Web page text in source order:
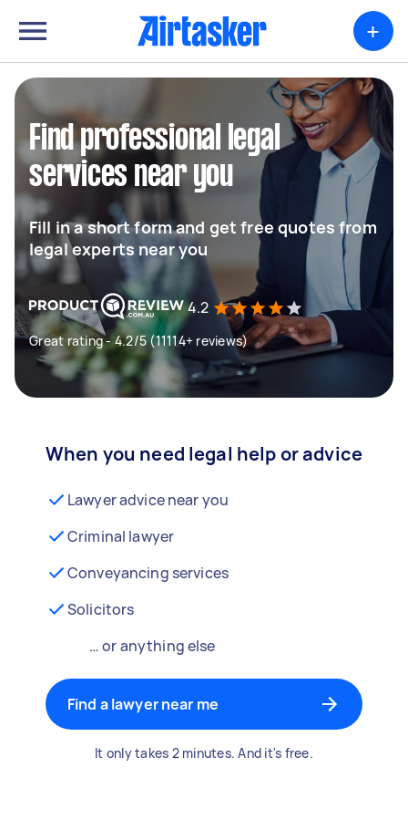
+
Find professional legal
services near you
Fill in a short form and get free quotes from
legal experts near you
4.2
Great rating - 4.2/5 (11114+ reviews)
When you need legal help or advice
Lawyer advice near you
Criminal lawyer
Conveyancing services
Solicitors
… or anything else
Find a lawyer near me
It only takes 2 minutes. And it's free.